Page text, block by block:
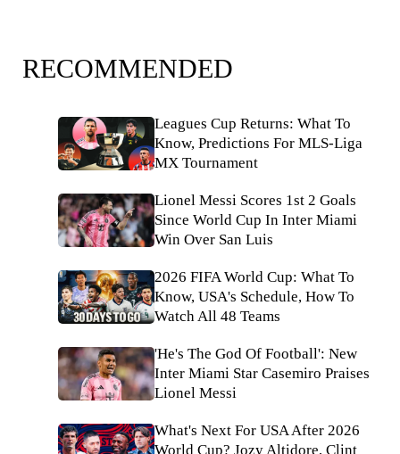
RECOMMENDED
Leagues Cup Returns: What To
Know, Predictions For MLS-Liga
MX Tournament
Lionel Messi Scores 1st 2 Goals
Since World Cup In Inter Miami
Win Over San Luis
2026 FIFA World Cup: What To
Know, USA's Schedule, How To
Watch All 48 Teams
'He's The God Of Football': New
Inter Miami Star Casemiro Praises
Lionel Messi
What's Next For USA After 2026
World Cup? Jozy Altidore, Clint